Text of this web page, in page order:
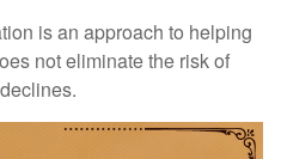
is an approach to helping
not eliminate the risk of